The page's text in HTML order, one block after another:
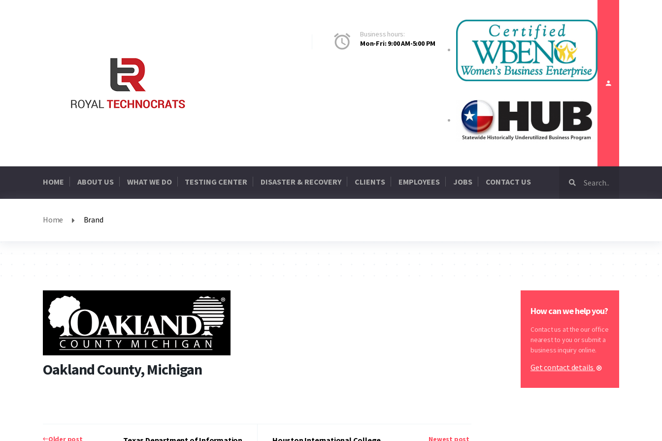
Business hours:
Mon-Fri: 9:00 AM-5:00 PM
HOME ABOUT US WHAT WE DO TESTING CENTER DISASTER & RECOVERY CLIENTS EMPLOYEES JOBS CONTACT US
Home Brand
How can we help you?
Contact us at the our office
nearest to you or submit a
business inquiry online.
Get contact details
Oakland County, Michigan
Older post Newest post